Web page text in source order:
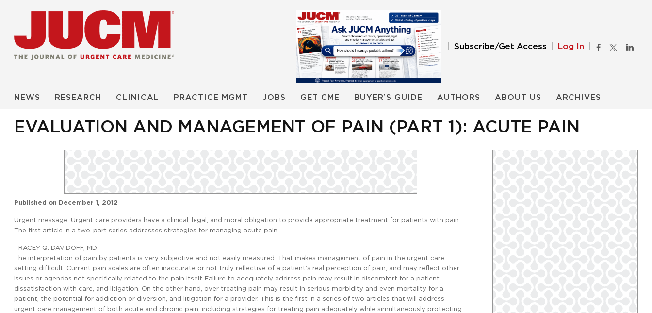
Subscribe/Get Access Log In
NEWS RESEARCH CLINICAL PRACTICE MGMT JOBS GET CME BUYER’S GUIDE AUTHORS ABOUT US ARCHIVES
EVALUATION AND MANAGEMENT OF PAIN (PART 1): ACUTE PAIN
Published on December 1, 2012
Urgent message: Urgent care providers have a clinical, legal, and moral obligation to provide appropriate treatment for patients with pain.
The first article in a two-part series addresses strategies for managing acute pain.
TRACEY Q. DAVIDOFF, MD
The interpretation of pain by patients is very subjective and not easily measured. That makes management of pain in the urgent care
setting difficult. Current pain scales are often inaccurate or not truly reflective of a patient’s real perception of pain, and may reflect other
issues or agendas not specifically related to the pain itself. Failure to adequately address pain may result in discomfort for a patient,
dissatisfaction with care, and litigation. On the other hand, over treating pain may result in serious morbidity and even mortality for a
patient, the potential for addiction or diversion, and litigation for a provider. This is the first in a series of two articles that will address
urgent care management of both acute and chronic pain, including strategies for treating pain adequately while simultaneously protecting